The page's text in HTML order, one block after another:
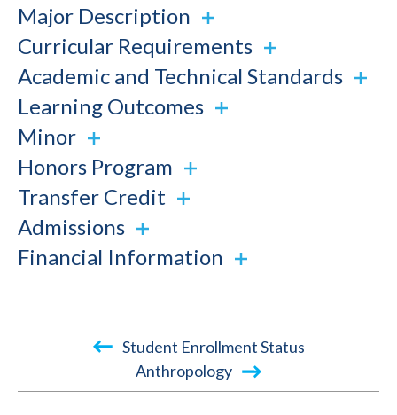
Major Description
Curricular Requirements
Academic and Technical Standards
Learning Outcomes
Minor
Honors Program
Transfer Credit
Admissions
Financial Information
links
Student Enrollment Status
Anthropology